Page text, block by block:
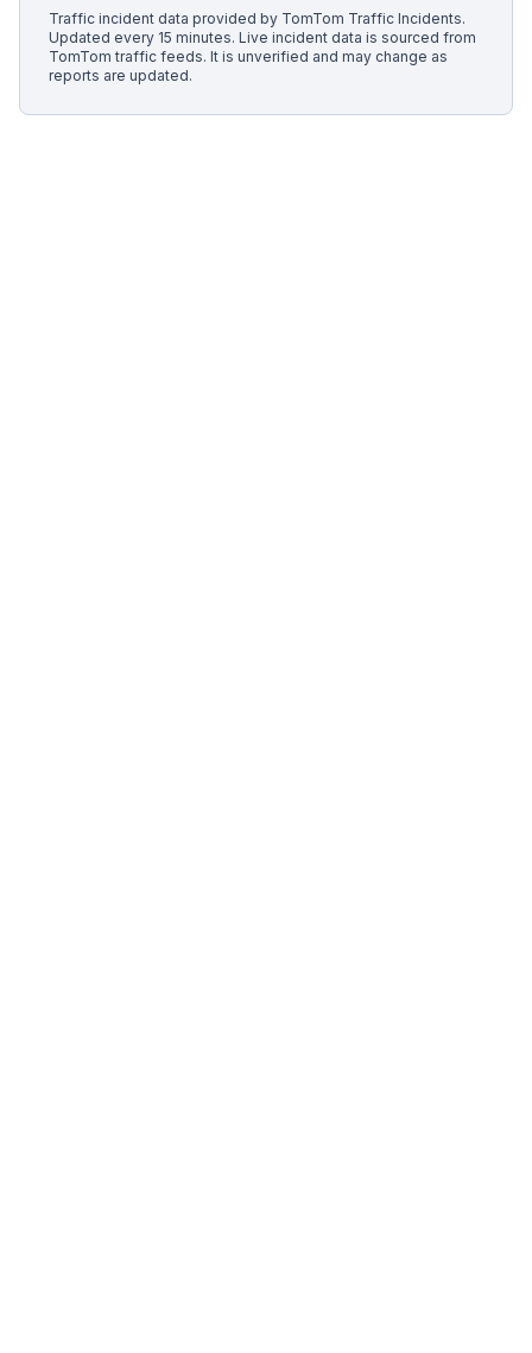
Traffic incident data provided by TomTom Traffic Incidents.
Updated every 15 minutes. Live incident data is sourced from
TomTom traffic feeds. It is unverified and may change as
reports are updated.